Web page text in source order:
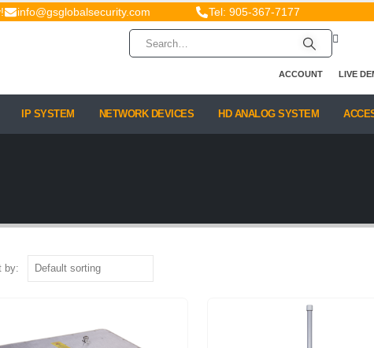
info@gsglobalsecurity.com Tel: 905-367-7177
ACCOUNT LIVE
IP SYSTEM NETWORK DEVICES HD ANALOG SYSTEM
by: